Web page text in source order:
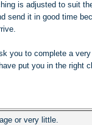
is adjusted to suit
send it in good time
you to complete a
put you in the right
or very little.